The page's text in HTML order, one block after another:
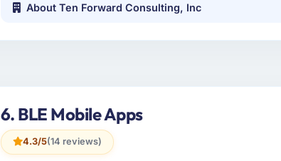
About Ten Forward Consulting, Inc
6. BLE Mobile Apps
4.3/5(14 reviews)